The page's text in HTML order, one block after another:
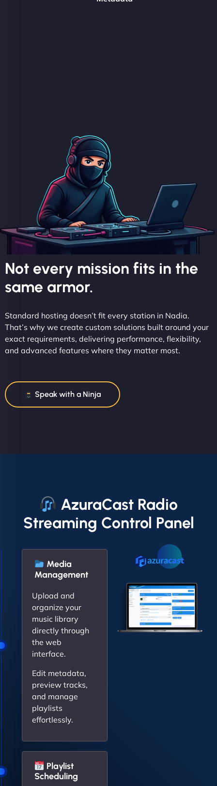
Not every mission fits in the
same armor.
Standard hosting doesn’t fit every station in Nadia.
That’s why we create custom solutions built around your
exact requirements, delivering performance, flexibility,
and advanced features where they matter most.
Speak with a Ninja
AzuraCast Radio
Streaming Control Panel
Media
Management
Upload and
organize your
music library
directly through
the web
interface.
Edit metadata,
preview tracks,
and manage
playlists
effortlessly.
Playlist
Scheduling